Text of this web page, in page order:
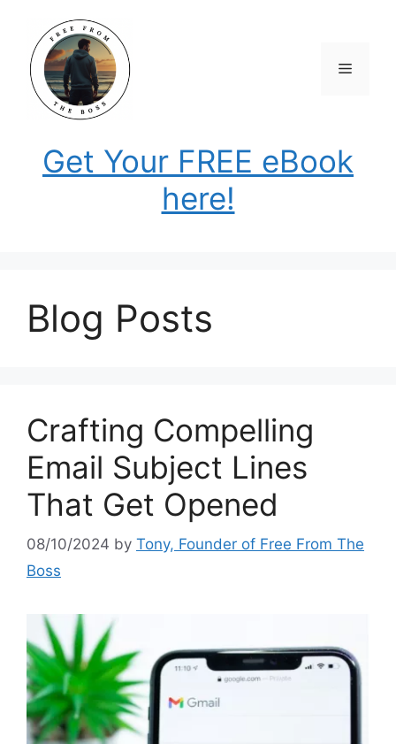
content
Menu
Get Your FREE eBook
here!
Blog Posts
Crafting Compelling
Email Subject Lines
That Get Opened
08/10/2024 by Tony, Founder of Free From The
Boss